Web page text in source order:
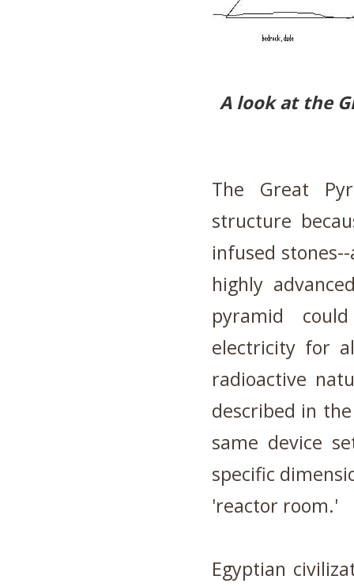
A look at the
The Great
structure
infused
highly
pyramid
electricity for
radioactive
described in
same device
specific
'reactor room.'
Egyptian